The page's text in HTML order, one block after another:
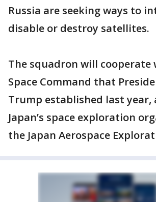
Russia are seeking ways to
disable or destroy satellites.
The squadron will cooperate
Space Command that
Trump established last year,
Japan’s space exploration
the Japan Aerospace